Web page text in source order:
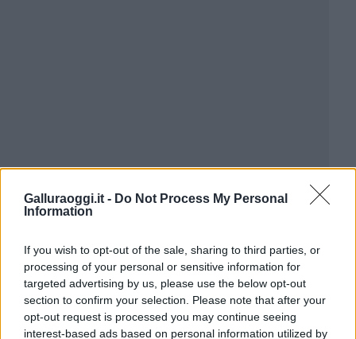
Galluraoggi.it - Do Not Process My Personal
Information
If you wish to opt-out of the sale, sharing to third parties, or
processing of your personal or sensitive information for
targeted advertising by us, please use the below opt-out
section to confirm your selection. Please note that after your
opt-out request is processed you may continue seeing
interest-based ads based on personal information utilized by